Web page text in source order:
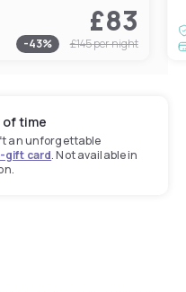
£83
-43% £145per night
of time
an unforgettable
gift card. Not available in